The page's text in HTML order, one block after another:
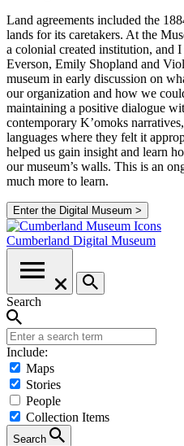
Land agreements included the
lands for its caretakers. At the
a colonial created institution, and
Everson, Emily Shopland and
museum in early discussion on
our organization and how we
maintaining a positive dialogue
contemporary K’omoks
languages where they felt it
helped us gain insight and learn
our museum’s walls. This is an
much more to learn.
Enter the Digital Museum >
Cumberland Digital Museum
Search
Include:
Maps
Stories
People
Collection Items
Search